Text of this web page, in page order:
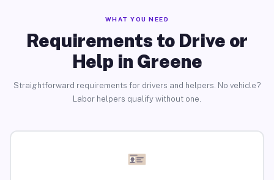
WHAT YOU NEED
Requirements to Drive or
Help in Greene
Straightforward requirements for drivers and helpers. No vehicle?
Labor helpers qualify without one.